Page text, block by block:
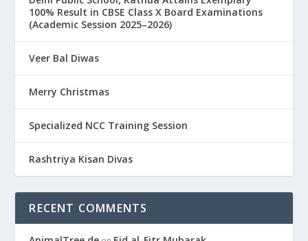
100% Result in CBSE Class X Board Examinations
(Academic Session 2025–2026)
Veer Bal Diwas
Merry Christmas
Specialized NCC Training Session
Rashtriya Kisan Divas
RECENT COMMENTS